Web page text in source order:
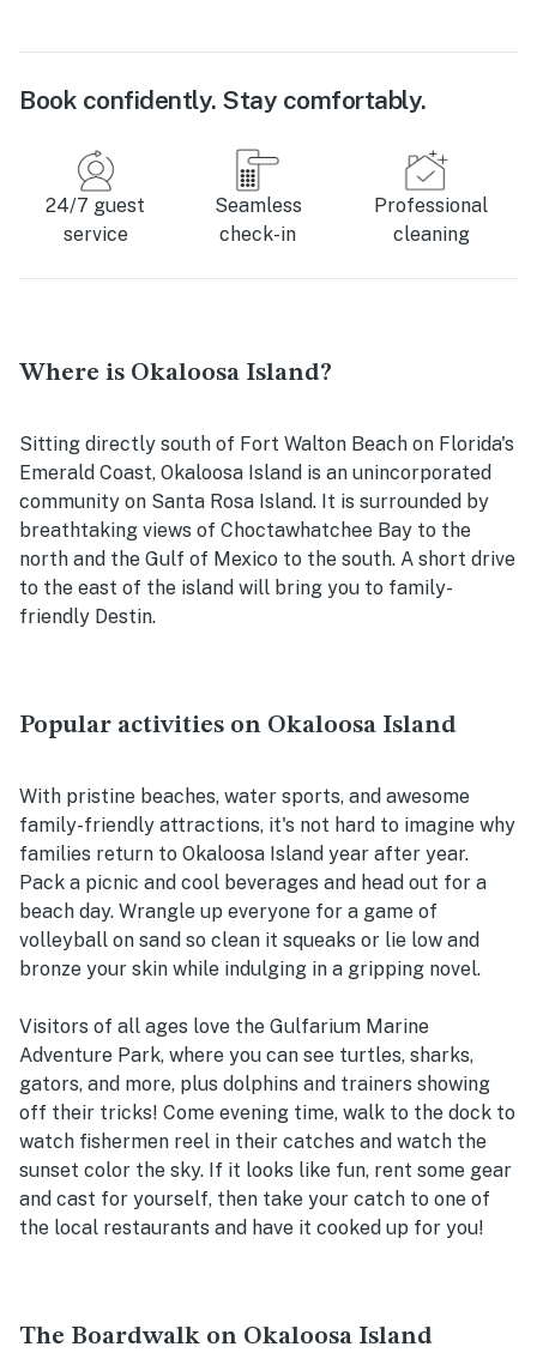
Book confidently. Stay comfortably.
24/7 guest
service
Seamless
check-in
Professional
cleaning
Where is Okaloosa Island?
Sitting directly south of Fort Walton Beach on Florida's
Emerald Coast, Okaloosa Island is an unincorporated
community on Santa Rosa Island. It is surrounded by
breathtaking views of Choctawhatchee Bay to the
north and the Gulf of Mexico to the south. A short drive
to the east of the island will bring you to family-
friendly Destin.
Popular activities on Okaloosa Island
With pristine beaches, water sports, and awesome
family-friendly attractions, it's not hard to imagine why
families return to Okaloosa Island year after year.
Pack a picnic and cool beverages and head out for a
beach day. Wrangle up everyone for a game of
volleyball on sand so clean it squeaks or lie low and
bronze your skin while indulging in a gripping novel.
Visitors of all ages love the Gulfarium Marine
Adventure Park, where you can see turtles, sharks,
gators, and more, plus dolphins and trainers showing
off their tricks! Come evening time, walk to the dock to
watch fishermen reel in their catches and watch the
sunset color the sky. If it looks like fun, rent some gear
and cast for yourself, then take your catch to one of
the local restaurants and have it cooked up for you!
The Boardwalk on Okaloosa Island